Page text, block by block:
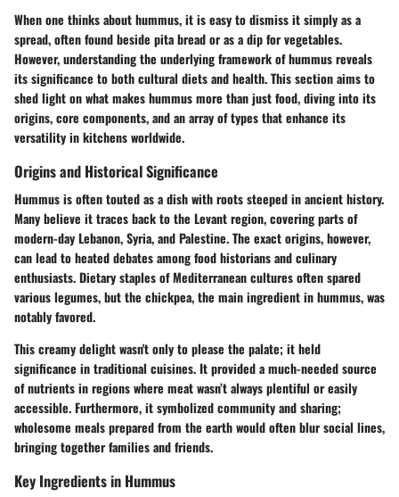
When one thinks about hummus, it is easy to dismiss it simply as a
spread, often found beside pita bread or as a dip for vegetables.
However, understanding the underlying framework of hummus reveals
its significance to both cultural diets and health. This section aims to
shed light on what makes hummus more than just food, diving into its
origins, core components, and an array of types that enhance its
versatility in kitchens worldwide.
Origins and Historical Significance
Hummus is often touted as a dish with roots steeped in ancient history.
Many believe it traces back to the Levant region, covering parts of
modern-day Lebanon, Syria, and Palestine. The exact origins, however,
can lead to heated debates among food historians and culinary
enthusiasts. Dietary staples of Mediterranean cultures often spared
various legumes, but the chickpea, the main ingredient in hummus, was
notably favored.
This creamy delight wasn't only to please the palate; it held
significance in traditional cuisines. It provided a much-needed source
of nutrients in regions where meat wasn’t always plentiful or easily
accessible. Furthermore, it symbolized community and sharing;
wholesome meals prepared from the earth would often blur social lines,
bringing together families and friends.
Key Ingredients in Hummus